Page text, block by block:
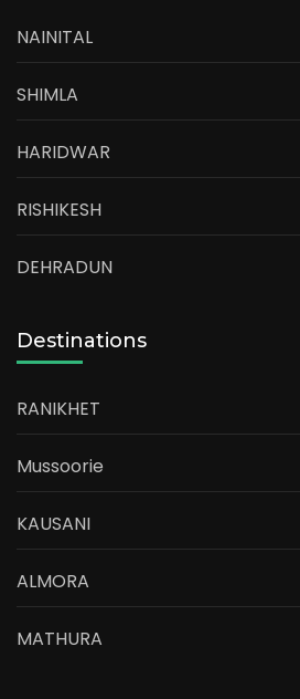
NAINITAL
SHIMLA
HARIDWAR
RISHIKESH
DEHRADUN
Destinations
RANIKHET
Mussoorie
KAUSANI
ALMORA
MATHURA